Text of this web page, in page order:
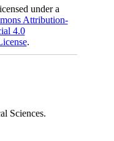
under a
Attribution-
4.0
.
Sciences.